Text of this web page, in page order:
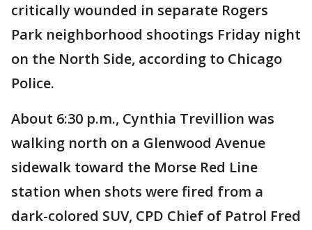
critically wounded in separate Rogers
Park neighborhood shootings Friday night
on the North Side, according to Chicago
Police.
About 6:30 p.m., Cynthia Trevillion was
walking north on a Glenwood Avenue
sidewalk toward the Morse Red Line
station when shots were fired from a
dark-colored SUV, CPD Chief of Patrol Fred